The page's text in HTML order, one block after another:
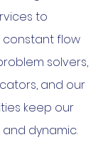
to
constant flow
solvers,
and our
keep our
dynamic.